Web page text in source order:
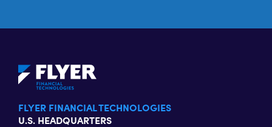
FLYER FINANCIAL TECHNOLOGIES
U.S. HEADQUARTERS